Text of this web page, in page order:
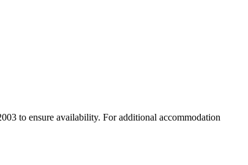
to ensure availability. For additional accommodation